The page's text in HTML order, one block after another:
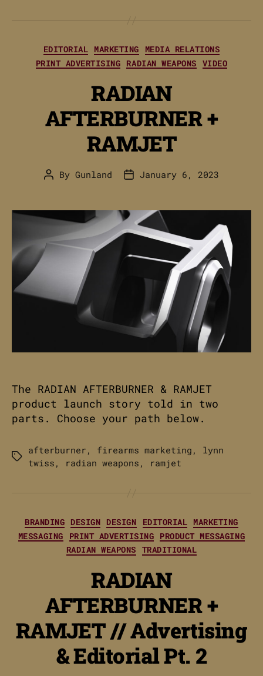
Categories
EDITORIAL MARKETING
MEDIA RELATIONS
PRINT ADVERTISING RADIAN WEAPONS VIDEO
RADIAN
AFTERBURNER +
RAMJET
Post
By Gunland
PostJanuary 6, 2023
The RADIAN AFTERBURNER & RAMJET
product launch story told in two
parts. Choose your path below.
Tags
afterburner , firearms marketing , lynn
twiss , radian weapons , ramjet
Categories
BRANDING DESIGN DESIGN EDITORIAL MARKETING
MESSAGING
PRINT ADVERTISING PRODUCT MESSAGING
RADIAN WEAPONS TRADITIONAL
RADIAN
AFTERBURNER +
RAMJET // Advertising
& Editorial Pt. 2